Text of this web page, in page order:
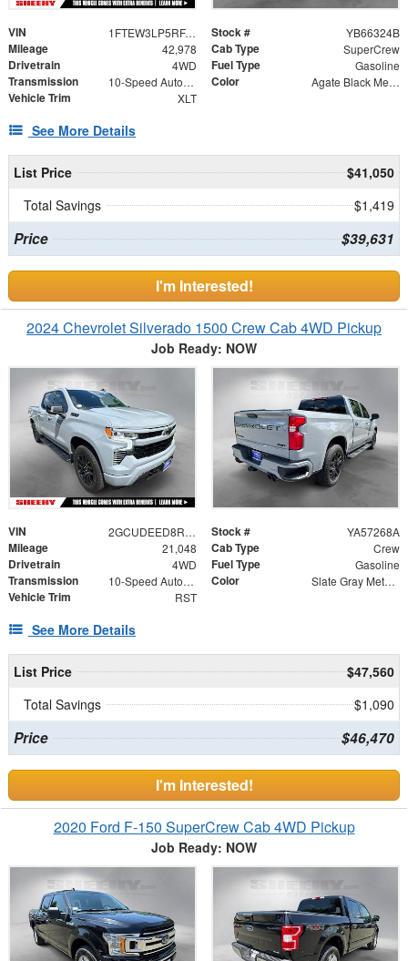
VIN 1FTEW3LP5RFA61823 Stock # YB66324B
Mileage 42,978 Cab Type SuperCrew
Drivetrain 4WD Fuel Type Gasoline
Transmission 10-Speed Automatic Color Agate Black Metallic
Vehicle Trim XLT
See More Details
List Price
$41,050
Total Savings
$1,419
Price $39,631
I'm Interested!
2024 Chevrolet Silverado 1500 Crew Cab 4WD Pickup
Job Ready: NOW
VIN 2GCUDEED8R1247900 Stock # YA57268A
Mileage 21,048 Cab Type Crew
Drivetrain 4WD Fuel Type Gasoline
Transmission 10-Speed Automatic Color Slate Gray Metallic
Vehicle Trim RST
See More Details
List Price
$47,560
Total Savings
$1,090
Price $46,470
I'm Interested!
2020 Ford F-150 SuperCrew Cab 4WD Pickup
Job Ready: NOW